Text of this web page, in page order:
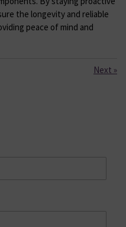
the longevity and reliable
peace of mind and
Next »